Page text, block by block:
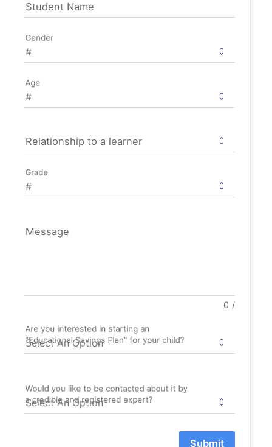
Student Name
Gender
Age
Relationship to a learner
Grade
Message
0 /
Are you interested in starting an
"Educational Savings Plan" for your child?
Would you like to be contacted about it by
a credible and registered expert?
Submit